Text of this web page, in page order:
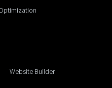
Website Builder